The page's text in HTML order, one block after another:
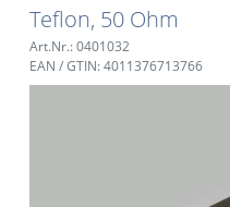
Teflon, 50 Ohm
Art.Nr.: 0401032
EAN / GTIN: 4011376713766